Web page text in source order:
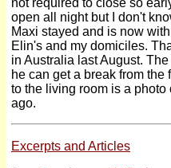
not required to close so
open all night but I don't
Maxi stayed and is now
Elin's and my domiciles.
in Australia last August.
he can get a break from
to the living room is a
ago.
Excerpts and Articles